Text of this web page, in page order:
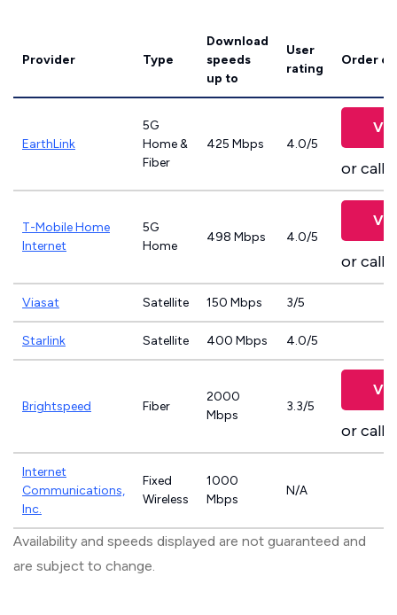
Provider Type
Download
speeds
up to
User
rating
Order
EarthLink
5G
Home &
Fiber
425 Mbps 4.0/5
or call
T-Mobile Home
Internet
5G
Home
498 Mbps 4.0/5
or call
Viasat Satellite 150 Mbps 3/5
Starlink Satellite 400 Mbps 4.0/5
Brightspeed Fiber
2000
Mbps
3.3/5
or call
Internet
Communications,
Inc.
Fixed
Wireless
1000
Mbps
N/A
Availability and speeds displayed are not guaranteed and
are subject to change.